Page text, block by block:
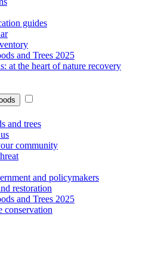
guides
and Trees 2025
at the heart of nature recovery
and trees
community
and policymakers
restoration
and Trees 2025
conservation